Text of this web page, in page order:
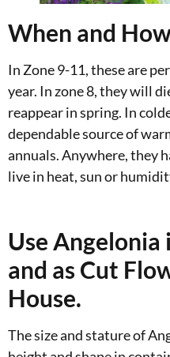
When and
In Zone 9-11, these are
year. In zone 8, they will
reappear in spring. In
dependable source of
annuals. Anywhere, they
live in heat, sun or
Use
and as Cut
House.
The size and stature of